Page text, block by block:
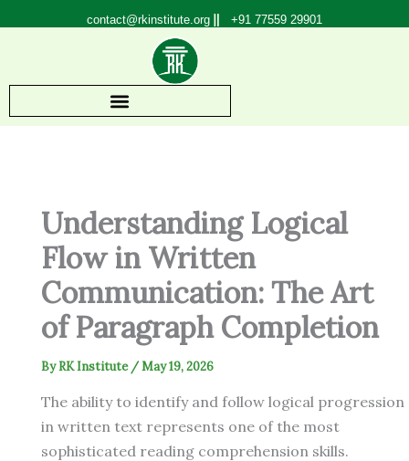
contact@rkinstitute.org +91 77559 29901
Understanding Logical
Flow in Written
Communication: The Art
of Paragraph Completion
ByRK Institute /May 19, 2026
The ability to identify and follow logical progression
in written text represents one of the most
sophisticated reading comprehension skills.